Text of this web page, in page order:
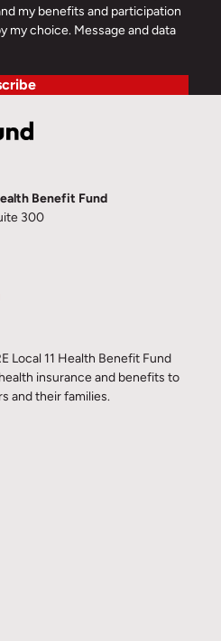
my benefits and participation
my choice. Message and data
Benefit Fund
300
Local 11 Health Benefit Fund
insurance and benefits to
and their families.